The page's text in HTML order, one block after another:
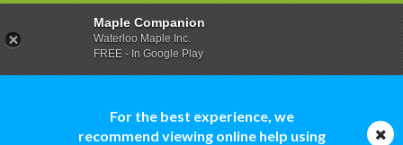
For the best experience, we
recommend viewing online help using
Maple Companion
Waterloo Maple Inc.
FREE - In Google Play